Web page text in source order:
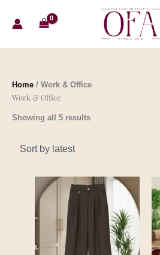
content
Home / Work & Office
Work & Office
Showing all 5 results
Sorted
latest